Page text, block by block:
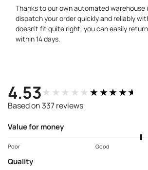
Thanks to our own automated warehouse
dispatch your order quickly and reliably
doesn’t fit quite right, you can easily
within 14 days.
4.53★★★★★★★★★★
Based on 337 reviews
Value for money
Poor Good
Quality